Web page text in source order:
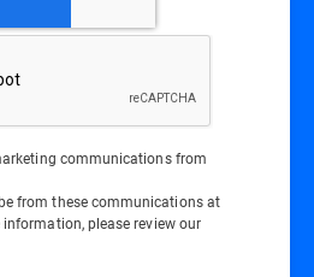
communications from
from these communications at
please review our